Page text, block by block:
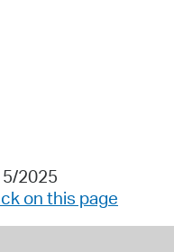
2025
on this page